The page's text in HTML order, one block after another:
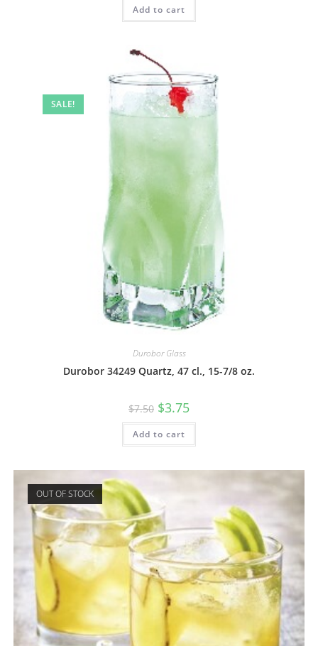
Add to cart
SALE!
Durobor Glass
Durobor 34249 Quartz, 47 cl., 15-7/8 oz.
$7.50 $3.75
Add to cart
OUT OF STOCK